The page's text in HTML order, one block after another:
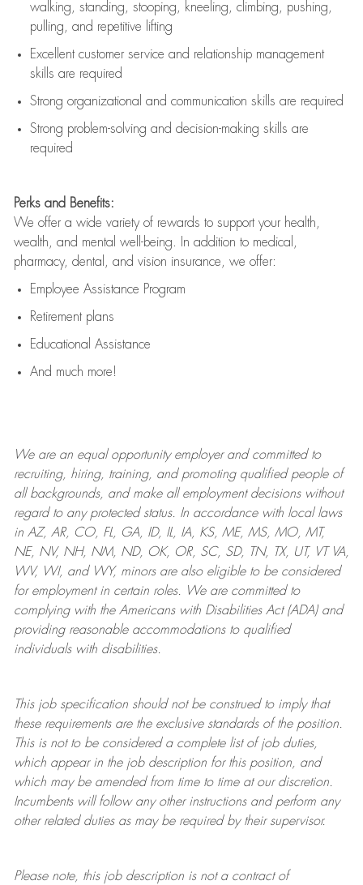
walking, standing, stooping, kneeling, climbing, pushing,
pulling, and repetitive lifting
Excellent customer service and relationship management
skills are required
Strong organizational and communication skills are required
Strong problem-solving and decision-making skills are
required
Perks and Benefits:
We offer a wide variety of rewards to support your health,
wealth, and mental well-being. In addition to medical,
pharmacy, dental, and vision insurance, we offer:
Employee Assistance Program
Retirement plans
Educational Assistance
And much more!
We are anequal opportunity employer and committed to
recruiting, hiring, training, and promoting qualified people of
all backgrounds, and makeall employment decisions without
regard to any protected status. In accordance with local laws
in AZ, AR, CO, FL, GA, ID, IL, IA, KS, ME, MS, MO, MT,
NE, NV, NH, NM, ND, OK, OR, SC, SD, TN, TX, UT, VT VA,
WV, WI, and WY, minors are also eligible to be considered
for employment in certain roles.
We are committed to
complying withthe Americans with Disabilities Act (ADA) and
providing reasonableaccommodations to qualified
individuals with disabilities.
This job specification should not be construed to imply that
these requirements are the exclusive standards of the position.
This is not to be considered a complete list of job duties,
which appear in the job description for this position, and
which may be amended from time to time at ourdiscretion.
Incumbents will follow any other instructions and perform any
other related duties as may be required by their supervisor.
Please note, this job description is not a contract of